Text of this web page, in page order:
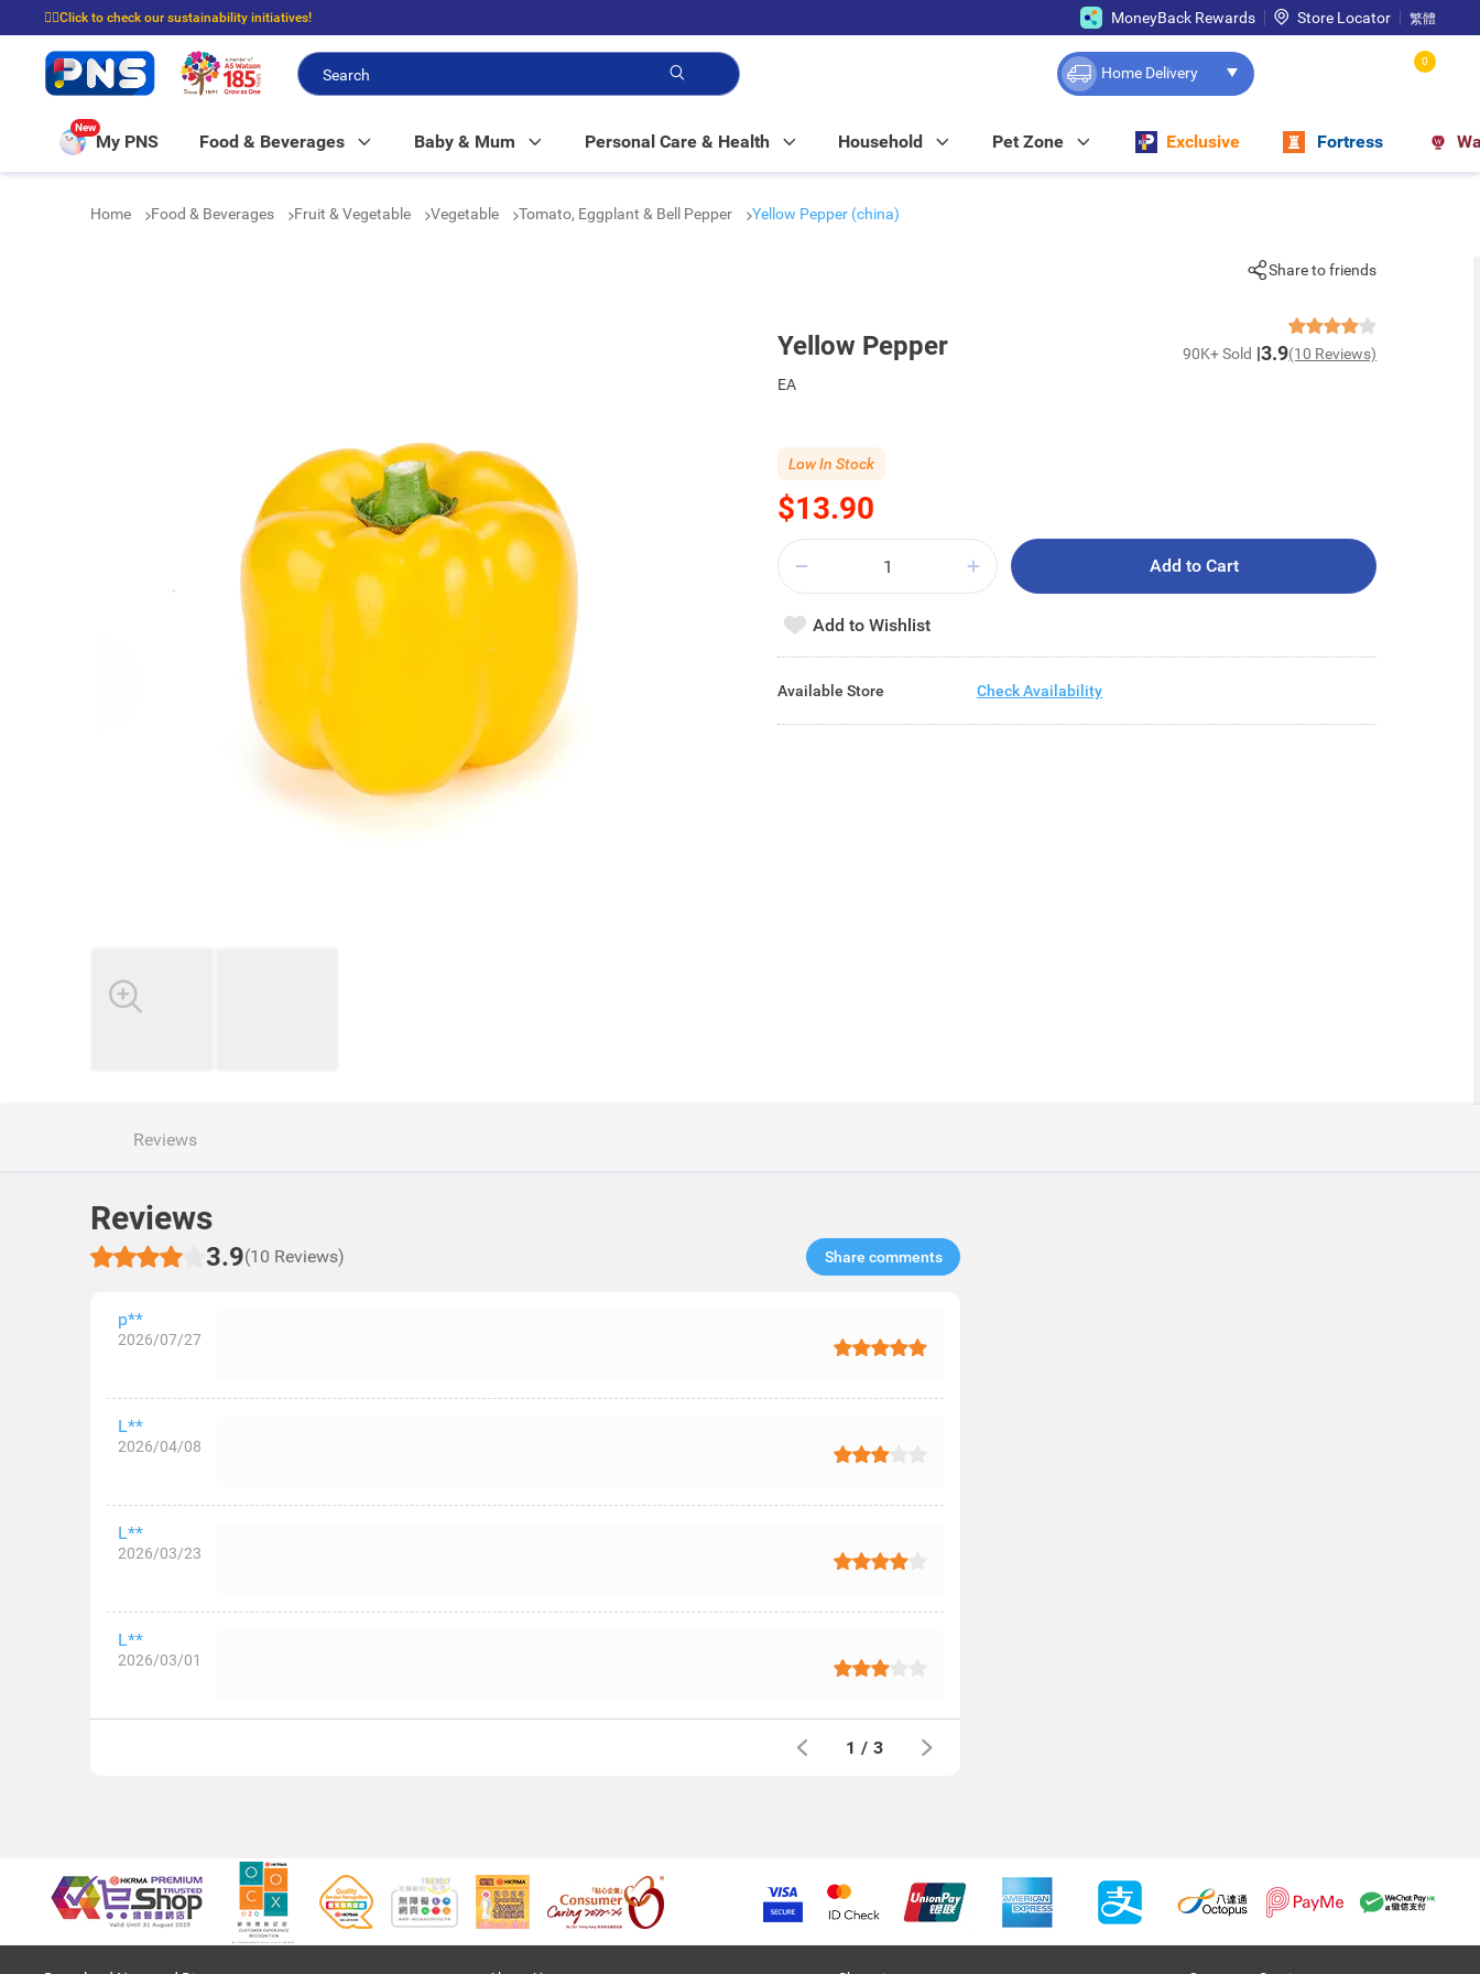
☝🏼Click to check our sustainability initiatives!
⭐Spend $399 to enjoy FREE delivery, and $100 to enjoy FREE in-store pickup!
MoneyBack Rewards Store Locator 繁體
Home Delivery
0
New
My PNS Food & Beverages Baby & Mum Personal Care & Health Household Pet Zone Exclusive Fortress
Home Food & Beverages Fruit & Vegetable Vegetable Tomato, Eggplant & Bell Pepper Yellow Pepper (china)
Share to friends
Yellow Pepper 90K+ Sold 3.9(10 Reviews)
EA
$13.90
Low In Stock
Add to Cart
Add to Wishlist
Available Store Check Availability
Reviews
Reviews
3.9(10 Reviews) Share comments​
p**
2026/07/27
L**
2026/04/08
L**
2026/03/23
L**
2026/03/01
1 / 3